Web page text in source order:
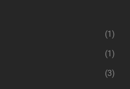
(1)
(1)
(3)